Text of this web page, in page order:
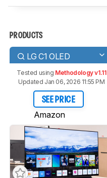
PRODUCTS
LG C1 OLED
Tested using Methodology v1.11
Updated Jan 06, 2026 11:55 PM
SEE PRICE
Amazon